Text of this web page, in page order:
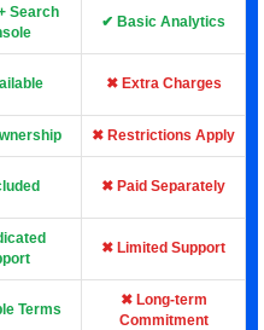
Search
✔ Basic Analytics
✖ Extra Charges
✖ Restrictions Apply
✖ Paid Separately
✖ Limited Support
Terms
✖ Long-term
Commitment